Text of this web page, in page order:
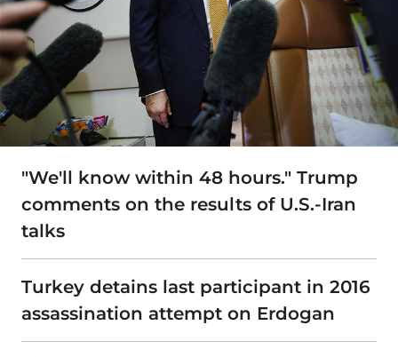
"We'll know within 48 hours." Trump
comments on the results of U.S.-Iran
talks
Turkey detains last participant in 2016
assassination attempt on Erdogan